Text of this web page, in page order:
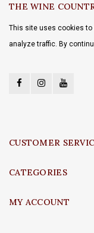
THE WINE
This site uses cookies to
analyze traffic. By
CUSTOMER
CATEGORIES
MY ACCOUNT